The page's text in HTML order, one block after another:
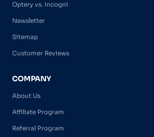
Optery vs. Incogni
Newsletter
Sitemap
Customer Reviews
COMPANY
About Us
Affiliate Program
Referral Program